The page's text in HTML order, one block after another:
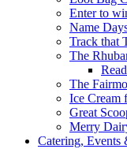
Enter to
Name
Track that
The
The
Ice Cream
Great
Merry
Catering, Events